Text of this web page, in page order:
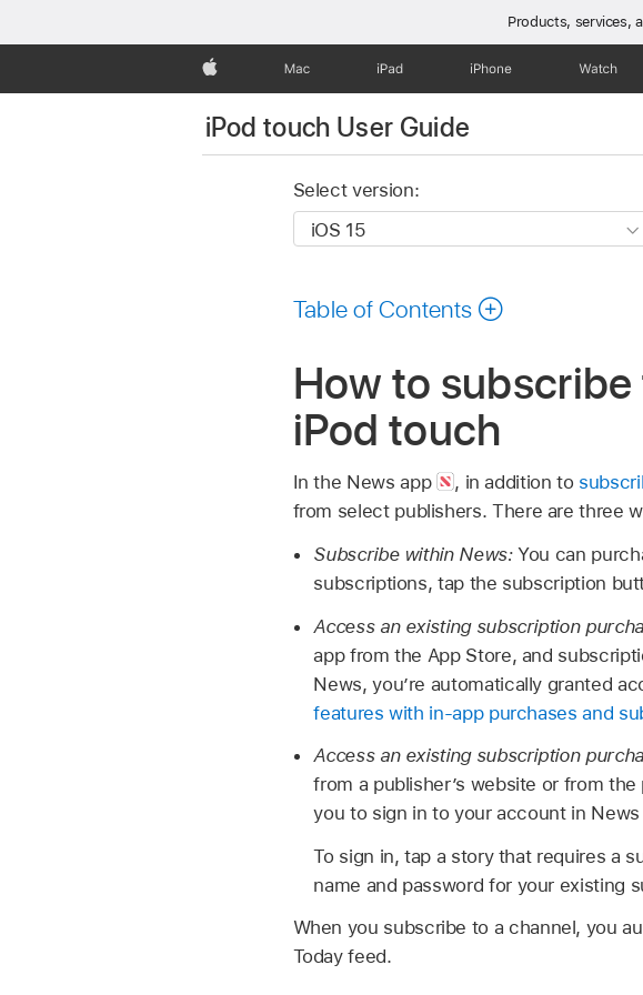
Products, services,
Apple Mac iPad iPhone Watch
iPod touch User Guide
Select version:
Table of Contents
How to
iPod touch
In the News app , in addition to
from select publishers. There are three
Subscribe within News:You can
subscriptions, tap the subscription
Access an existing subscription
app from the App Store, and
News, you’re automatically granted
features with in-app purchases and
Access an existing subscription
from a publisher’s website or from
you to sign in to your account in
To sign in, tap a story that requires a
name and password for your existing
When you subscribe to a channel, you
Today feed.